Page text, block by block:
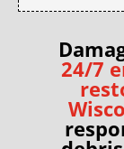
24/7